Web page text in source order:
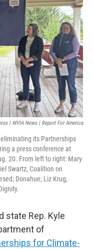
| WVIA News | Report For America
its Partnerships
a press conference at
20. From left to right: Mary
Swartz, Coalition on
Donahue; Liz Krug,
state Rep. Kyle
of
for Climate-